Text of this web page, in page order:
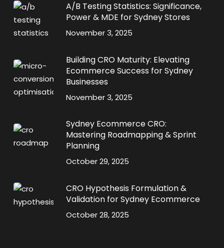
A/B Testing Statistics: Significance,
Power & MDE for Sydney Stores
November 3, 2025
Building CRO Maturity: Elevating
Ecommerce Success for Sydney
Businesses
November 3, 2025
Sydney Ecommerce CRO:
Mastering Roadmapping & Sprint
Planning
October 29, 2025
CRO Hypothesis Formulation &
Validation for Sydney Ecommerce
October 28, 2025